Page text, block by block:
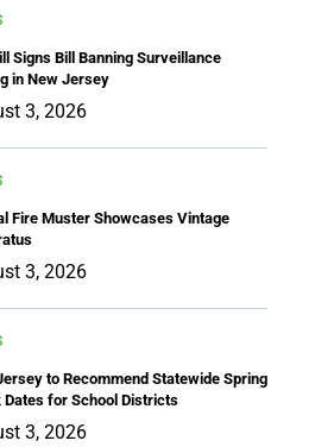
Signs Bill Banning Surveillance
in New Jersey
3, 2026
Fire Muster Showcases Vintage
3, 2026
to Recommend Statewide Spring
Dates for School Districts
3, 2026